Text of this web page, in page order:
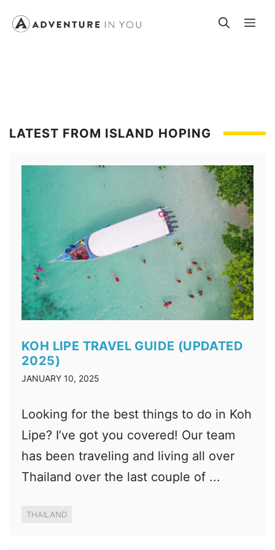
LATEST FROM ISLAND HOPING
KOH LIPE TRAVEL GUIDE (UPDATED
2025)
JANUARY 10, 2025
Looking for the best things to do in Koh
Lipe? I’ve got you covered! Our team
has been traveling and living all over
Thailand over the last couple of ...
THAILAND